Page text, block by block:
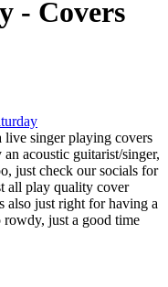
- Covers
live singer playing covers
acoustic guitarist/singer,
just check our socials for
all play quality cover
also just right for having a
just a good time